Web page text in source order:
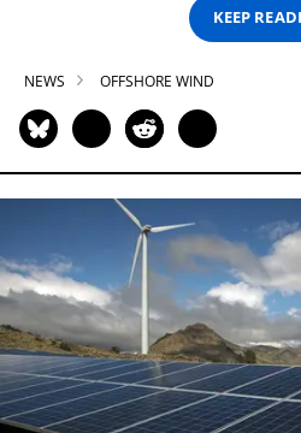
KEEP
NEWS OFFSHORE WIND